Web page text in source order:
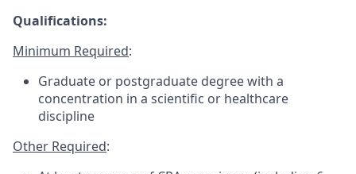
Qualifications:
Minimum Required:
Graduate or postgraduate degree with a
concentration in a scientific or healthcare
discipline
Other Required: